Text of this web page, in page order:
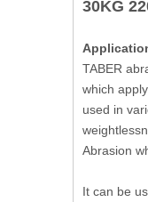
30KG
TABER
which
used in
Abrasion
It can be